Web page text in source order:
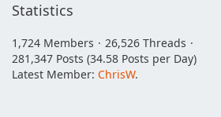
Statistics
1,724 Members
26,526 Threads
281,347 Posts (34.58 Posts per Day)
Latest Member: ChrisW.